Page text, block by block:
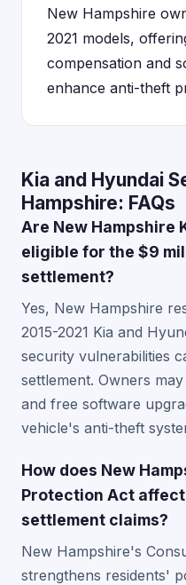
New Hampshire
2021 models,
compensation and
enhance anti-theft
Kia and Hyundai
Hampshire: FAQs
Are New Hampshire
eligible for the $9
settlement?
Yes, New Hampshire
2015-2021 Kia and
security vulnerabilities
settlement. Owners
and free software
vehicle's anti-theft
How does New
Protection Act
settlement claims?
New Hampshire's
strengthens residents'